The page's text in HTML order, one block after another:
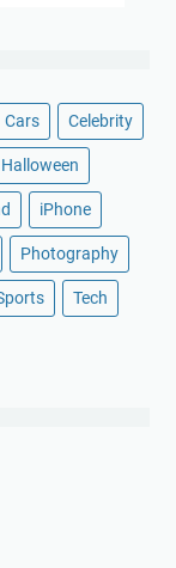
Cars Celebrity
Halloween
iPhone
Photography
Tech